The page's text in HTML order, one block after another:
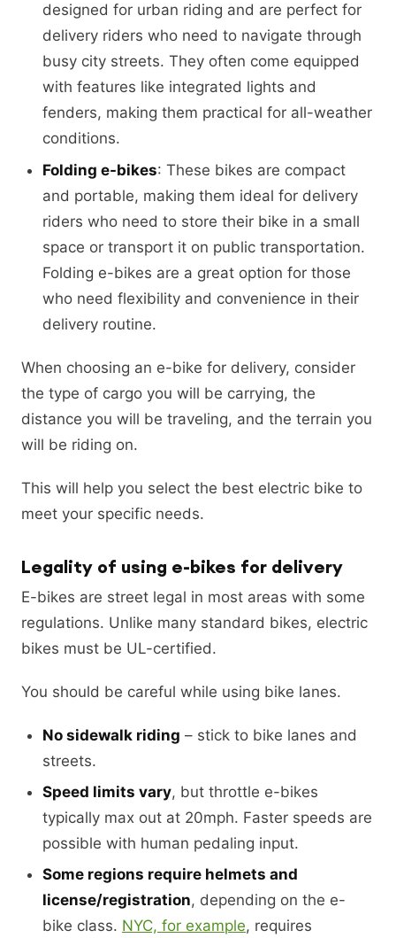
designed for urban riding and are perfect for
delivery riders who need to navigate through
busy city streets. They often come equipped
with features like integrated lights and
fenders, making them practical for all-weather
conditions.
Folding e-bikes: These bikes are compact
and portable, making them ideal for delivery
riders who need to store their bike in a small
space or transport it on public transportation.
Folding e-bikes are a great option for those
who need flexibility and convenience in their
delivery routine.
When choosing an e-bike for delivery, consider
the type of cargo you will be carrying, the
distance you will be traveling, and the terrain you
will be riding on.
This will help you select the best electric bike to
meet your specific needs.
Legality of using e-bikes for delivery
E-bikes are street legal in most areas with some
regulations. Unlike many standard bikes, electric
bikes must be UL-certified.
You should be careful while using bike lanes.
No sidewalk riding – stick to bike lanes and
streets.
Speed limits vary, but throttle e-bikes
typically max out at 20mph. Faster speeds are
possible with human pedaling input.
Some regions require helmets and
license/registration, depending on the e-
bike class. NYC, for example, requires